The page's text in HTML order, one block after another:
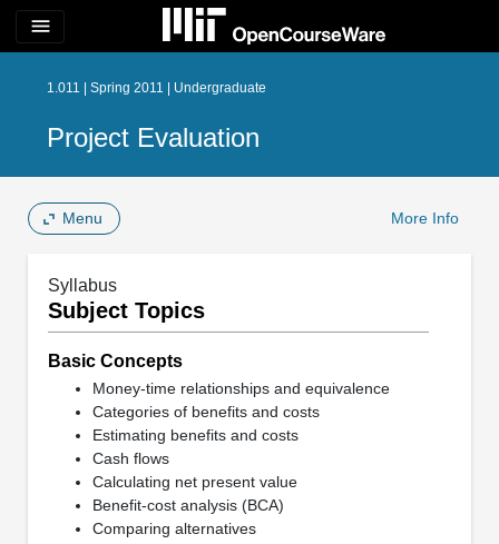
menu
1.011 | Spring 2011 | Undergraduate
Project Evaluation
Menu More Info
Syllabus
Subject Topics
Basic Concepts
Money-time relationships and equivalence
Categories of benefits and costs
Estimating benefits and costs
Cash flows
Calculating net present value
Benefit-cost analysis (BCA)
Comparing alternatives